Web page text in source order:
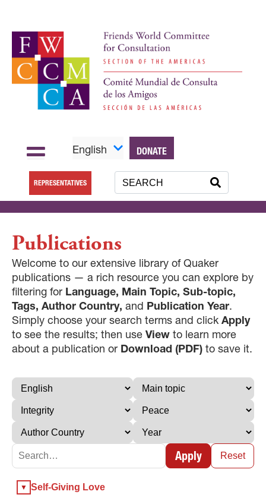
English DONATE
REPRESENTATIVES
Publications
Welcome to our extensive library of Quaker
publications — a rich resource you can explore by
filtering for Language, Main Topic, Sub-topic,
Tags, Author Country, and Publication Year.
Simply choose your search terms and click Apply
to see the results; then use View to learn more
about a publication or Download (PDF) to save it.
Apply Reset
Self-Giving LoveGIVE NOW FROM YOUR
DONOR-ADVISED FUND
×